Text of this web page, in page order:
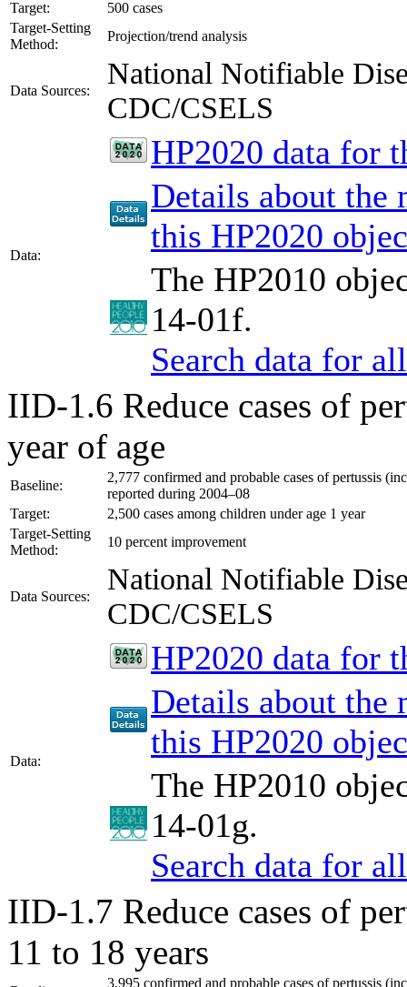
Target:
500 cases
Target-Setting
Method:
Projection/trend analysis
Data Sources:
National Notifiable
CDC/CSELS
Data:
HP2020 data for
Details about the
this HP2020
The HP2010
14-01f.
Search data for
IID-1.6 Reduce cases of
year of age
Baseline:
2,777 confirmed and probable cases of pertussis
reported during 2004–08
Target:
2,500 cases among children under age 1 year
Target-Setting
Method:
10 percent improvement
Data Sources:
National Notifiable
CDC/CSELS
Data:
HP2020 data for
Details about the
this HP2020
The HP2010
14-01g.
Search data for
IID-1.7 Reduce cases of
11 to 18 years
3,995 confirmed and probable cases of pertussis